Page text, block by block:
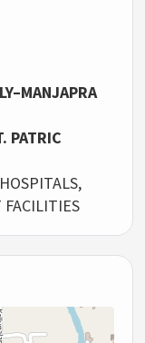
PATRIC
FACILITIES